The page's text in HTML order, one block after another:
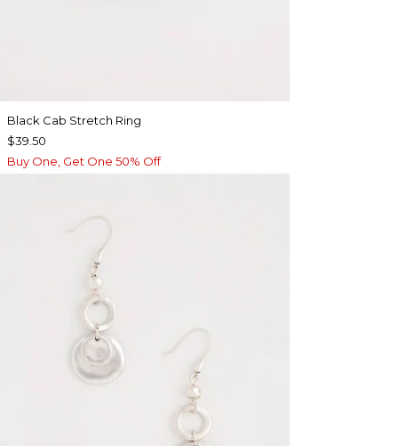
Black Cab Stretch Ring
$39.50
Buy One, Get One 50% Off